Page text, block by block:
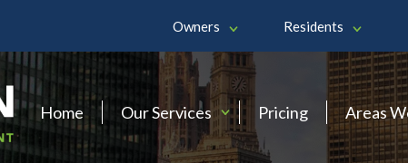
Owners Residents
Home Our Services Pricing Areas